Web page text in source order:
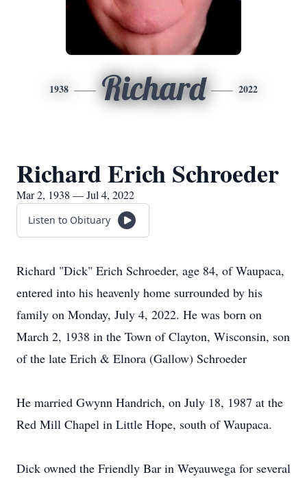
1938 Richard 2022
Richard Erich Schroeder
Mar 2, 1938 — Jul 4, 2022
Listen to Obituary
Richard "Dick" Erich Schroeder, age 84, of Waupaca,
entered into his heavenly home surrounded by his
family on Monday, July 4, 2022. He was born on
March 2, 1938 in the Town of Clayton, Wisconsin, son
of the late Erich & Elnora (Gallow) Schroeder
He married Gwynn Handrich, on July 18, 1987 at the
Red Mill Chapel in Little Hope, south of Waupaca.
Dick owned the Friendly Bar in Weyauwega for several